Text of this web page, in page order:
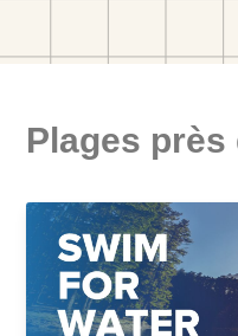
Plages près